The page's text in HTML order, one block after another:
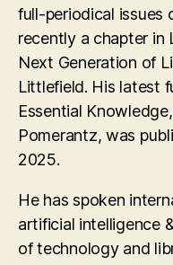
full-periodical issues
recently a chapter in
Next Generation of
Littlefield. His latest
Essential
Pomerantz, was
2025.
He has spoken
artificial intelligence
of technology and